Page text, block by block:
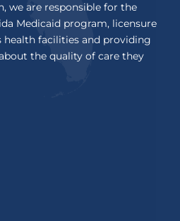
we are responsible for the
Medicaid program, licensure
health facilities and providing
the quality of care they